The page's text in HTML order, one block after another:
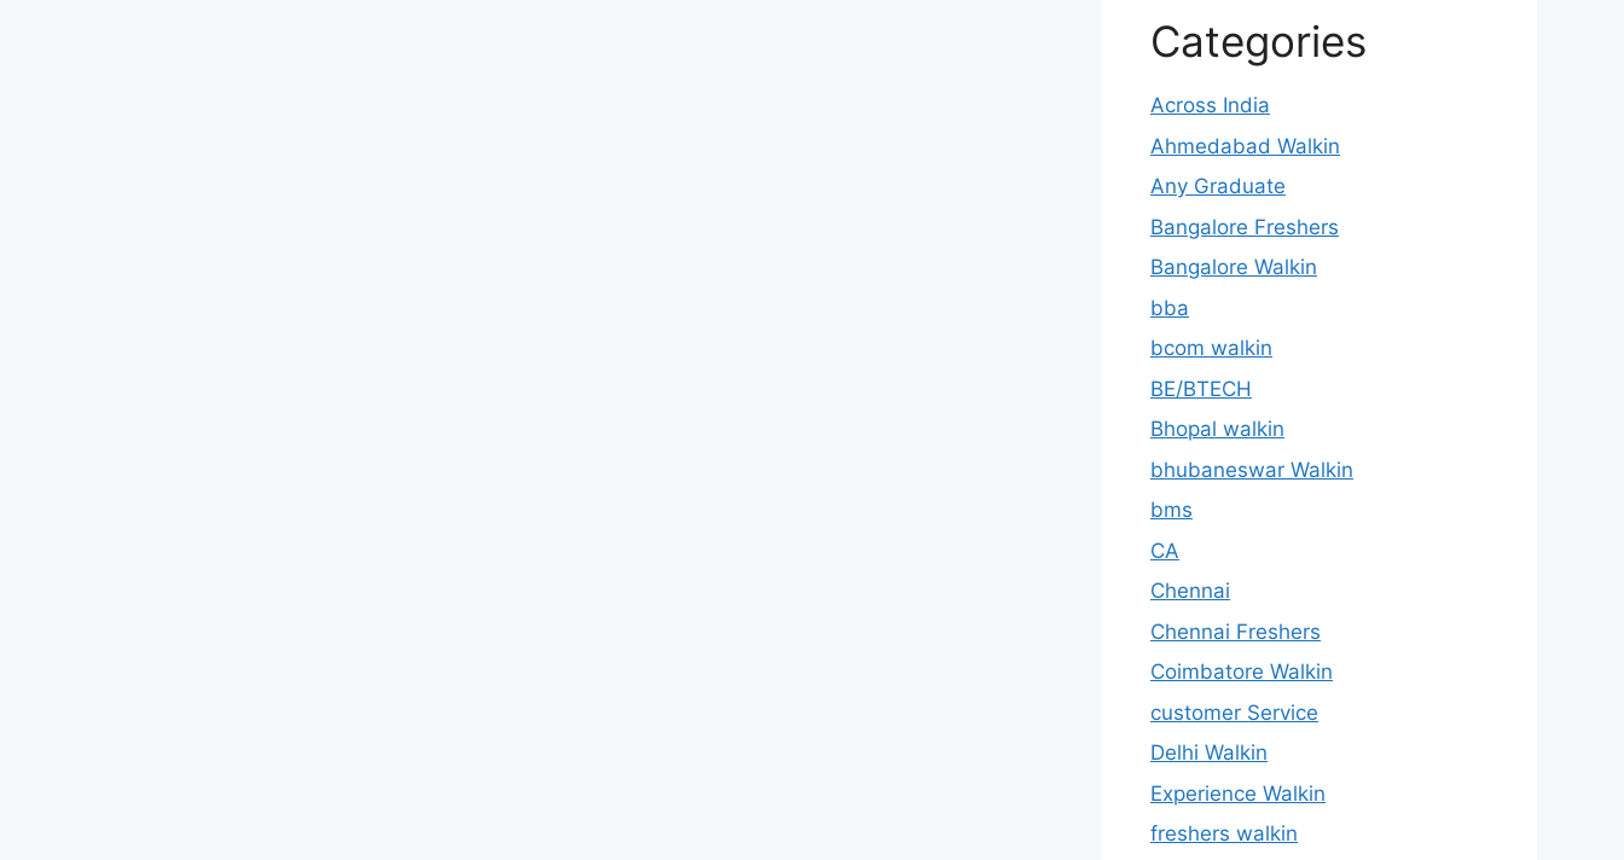
Categories
Across India
Ahmedabad Walkin
Any Graduate
Bangalore Freshers
Bangalore Walkin
bba
bcom walkin
BE/BTECH
Bhopal walkin
bhubaneswar Walkin
bms
CA
Chennai
Chennai Freshers
Coimbatore Walkin
customer Service
Delhi Walkin
Experience Walkin
freshers walkin